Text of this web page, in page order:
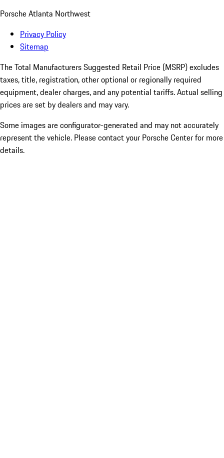
Porsche Atlanta Northwest
Privacy Policy
Sitemap
The Total Manufacturers Suggested Retail Price (MSRP) excludes
taxes, title, registration, other optional or regionally required
equipment, dealer charges, and any potential tariffs. Actual selling
prices are set by dealers and may vary.
Some images are configurator-generated and may not accurately
represent the vehicle. Please contact your Porsche Center for more
details.